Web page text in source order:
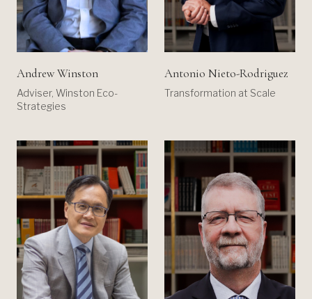
Andrew Winston
Adviser, Winston Eco-
Strategies
Antonio Nieto-Rodriguez
Transformation at Scale